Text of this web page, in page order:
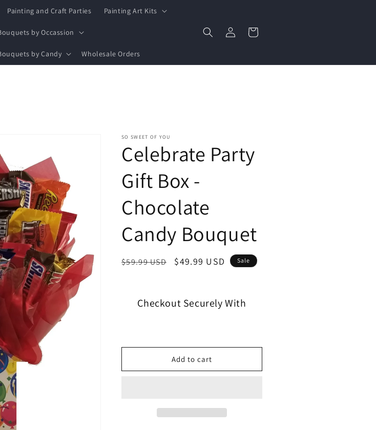
Painting and Craft Parties Painting Art Kits
by Occassion
by Candy Wholesale Orders
Log
in
Cart
SO SWEET OF YOU
Celebrate Party
Gift Box -
Chocolate
Candy Bouquet
$59.99 USD $49.99 USD Sale
Checkout Securely With
Add to cart